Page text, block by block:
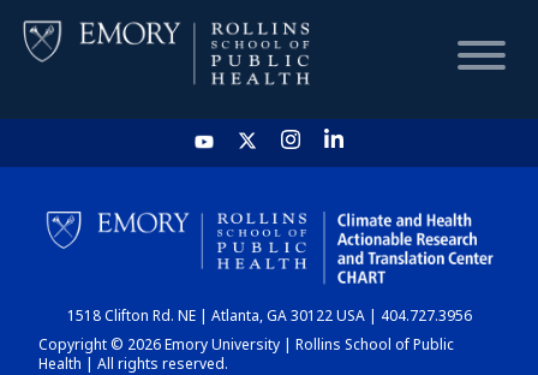
HOME
CHART
DASHBOARD
1518 Clifton Rd. NE | Atlanta, GA 30122 USA | 404.727.3956
Copyright © 2026 Emory University | Rollins School of Public
Health | All rights reserved.